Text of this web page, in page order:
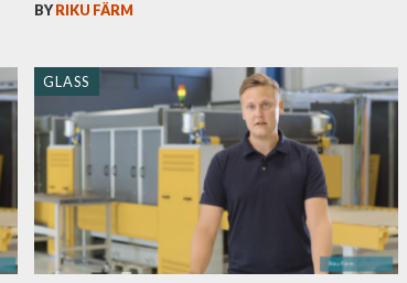
BYRIKU FÄRM
GLASS